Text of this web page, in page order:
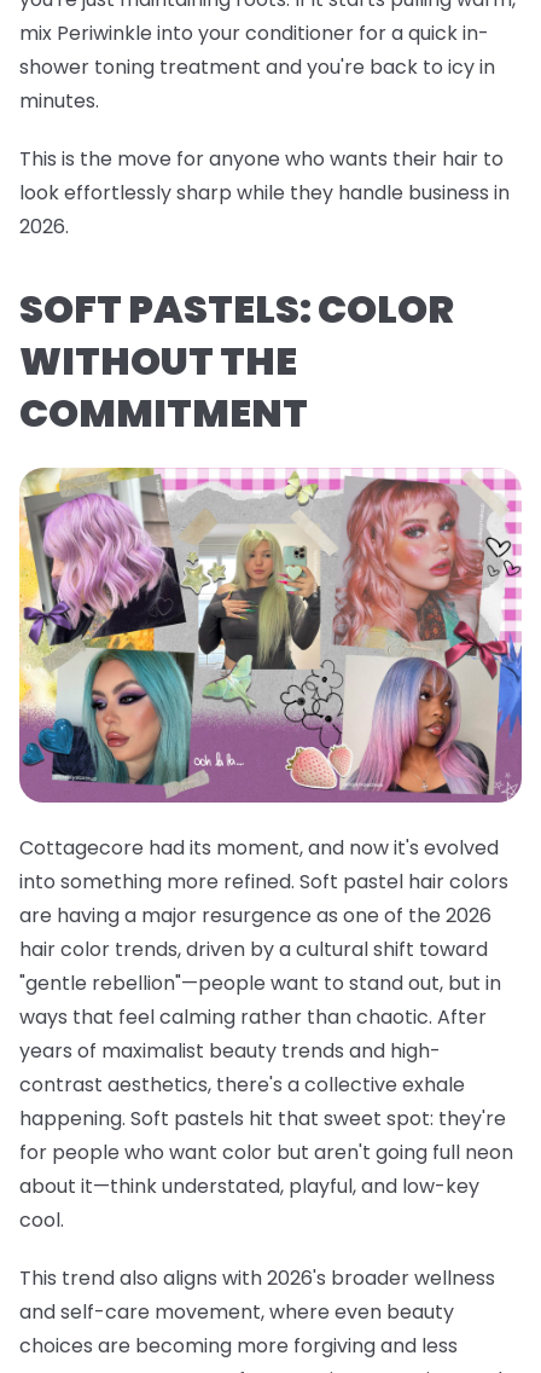
mix Periwinkle into your conditioner for a quick in-
shower toning treatment and you're back to icy in
minutes.
This is the move for anyone who wants their hair to
look effortlessly sharp while they handle business in
2026.
SOFT PASTELS: COLOR
WITHOUT THE
COMMITMENT
Cottagecore had its moment, and now it's evolved
into something more refined. Soft pastel hair colors
are having a major resurgence as one of the 2026
hair color trends, driven by a cultural shift toward
"gentle rebellion"—people want to stand out, but in
ways that feel calming rather than chaotic. After
years of maximalist beauty trends and high-
contrast aesthetics, there's a collective exhale
happening. Soft pastels hit that sweet spot: they're
for people who want color but aren't going full neon
about it—think understated, playful, and low-key
cool.
This trend also aligns with 2026's broader wellness
and self-care movement, where even beauty
choices are becoming more forgiving and less